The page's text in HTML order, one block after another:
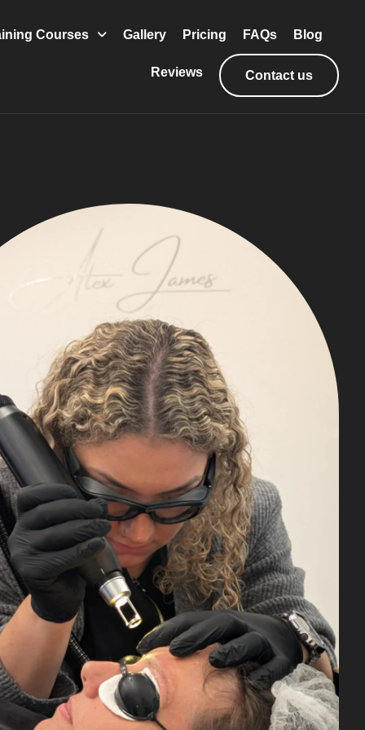
Courses Gallery Pricing FAQs Blog
Reviews Contact us